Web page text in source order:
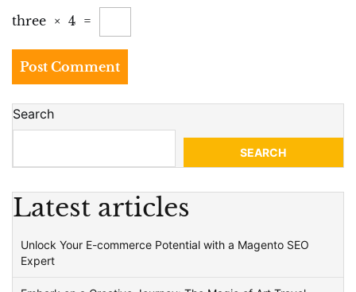
three × 4 =
Search
SEARCH
Latest articles
Unlock Your E-commerce Potential with a Magento SEO
Expert